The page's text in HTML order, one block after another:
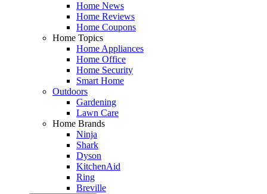
Home News
Home Reviews
Home Coupons
Home Topics
Home Appliances
Home Office
Home Security
Smart Home
Outdoors
Gardening
Lawn Care
Home Brands
Ninja
Shark
Dyson
KitchenAid
Ring
Breville